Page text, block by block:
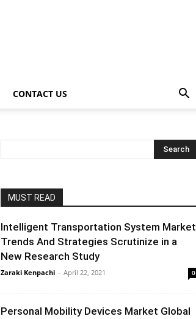
CONTACT US
MUST READ
Intelligent Transportation System Market
Trends And Strategies Scrutinize in a
New Research Study
Zaraki Kenpachi - April 22, 2021 0
Personal Mobility Devices Market Global